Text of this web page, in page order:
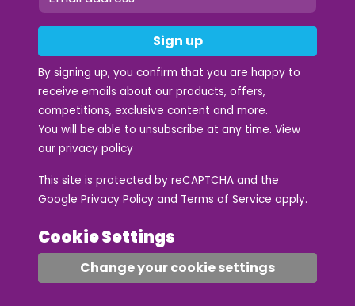
Sign up
By signing up, you confirm that you are happy to
receive emails about our products, offers,
competitions, exclusive content and more.
You will be able to unsubscribe at any time. View
our privacy policy
This site is protected by reCAPTCHA and the
Google Privacy Policy and Terms of Service apply.
Cookie Settings
Change your cookie settings